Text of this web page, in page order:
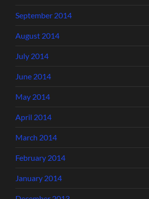
September 2014
August 2014
July 2014
June 2014
May 2014
April 2014
March 2014
February 2014
January 2014